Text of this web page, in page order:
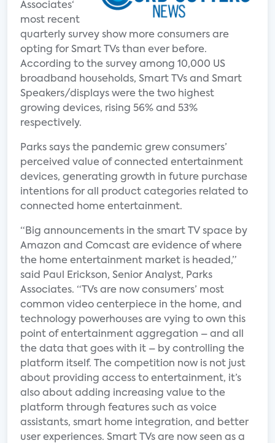
Associates‘
most recent
quarterly survey show more consumers are
opting for Smart TVs than ever before.
According to the survey among 10,000 US
broadband households, Smart TVs and Smart
Speakers/displays were the two highest
growing devices, rising 56% and 53%
respectively.
Parks says the pandemic grew consumers’
perceived value of connected entertainment
devices, generating growth in future purchase
intentions for all product categories related to
connected home entertainment.
“Big announcements in the smart TV space by
Amazon and Comcast are evidence of where
the home entertainment market is headed,”
said Paul Erickson, Senior Analyst, Parks
Associates. “TVs are now consumers’ most
common video centerpiece in the home, and
technology powerhouses are vying to own this
point of entertainment aggregation – and all
the data that goes with it – by controlling the
platform itself. The competition now is not just
about providing access to entertainment, it’s
also about adding increasing value to the
platform through features such as voice
assistants, smart home integration, and better
user experiences. Smart TVs are now seen as a